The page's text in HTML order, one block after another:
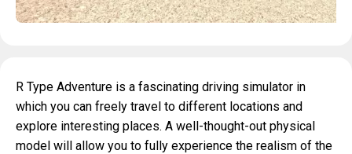
R Type Adventure is a fascinating driving simulator in
which you can freely travel to different locations and
explore interesting places. A well-thought-out physical
model will allow you to fully experience the realism of the